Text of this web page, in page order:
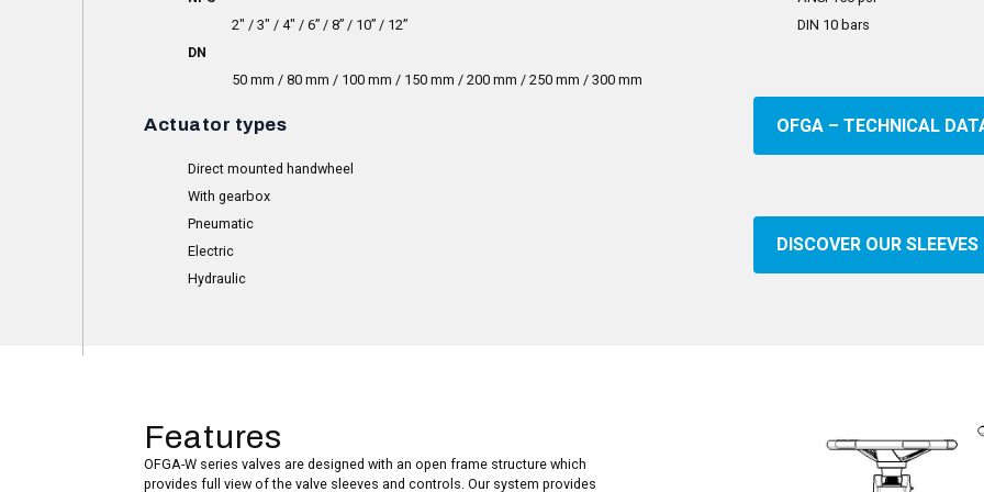
2″ / 3″ / 4″ / 6” / 8” / 10” / 12”
DN
50 mm / 80 mm / 100 mm / 150 mm / 200 mm / 250 mm / 300 mm
Actuator types
Direct mounted handwheel
With gearbox
Pneumatic
Electric
Hydraulic
DIN 10 bars
OFGA – TECHNICAL
DISCOVER OUR SLEEVES
Features
OFGA-W series valves are designed with an open frame structure which
provides full view of the valve sleeves and controls. Our system provides